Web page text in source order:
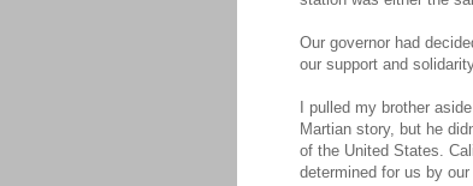
Our governor had
our support and
I pulled my brother
Martian story, but he
of the United States.
determined for us by